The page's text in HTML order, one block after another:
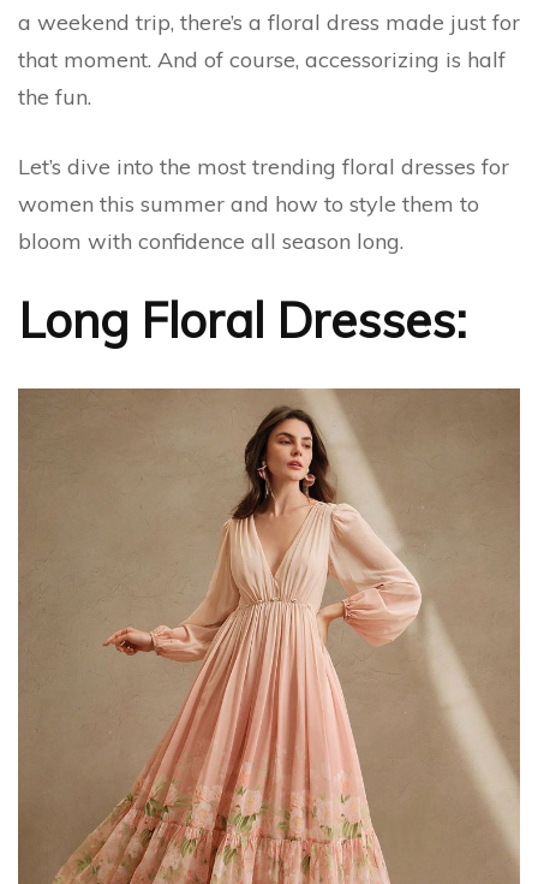
a weekend trip, there’s a floral dress made just for
that moment. And of course, accessorizing is half
the fun.
Let’s dive into the most trending floral dresses for
women this summer and how to style them to
bloom with confidence all season long.
Long Floral Dresses: